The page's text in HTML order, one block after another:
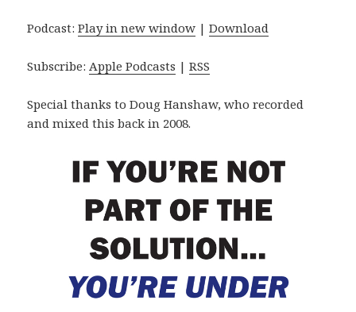
Podcast:Play in new window |Download
Subscribe:Apple Podcasts |RSS
Special thanks to Doug Hanshaw, who recorded
and mixed this back in 2008.